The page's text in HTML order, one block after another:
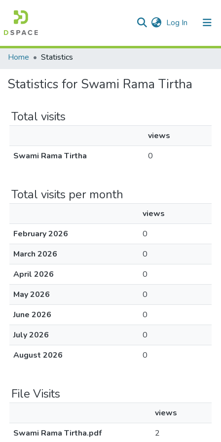
Log In (current)
Communities & Collections
Home Statistics
Statistics for Swami Rama Tirtha
Total visits
views
Swami Rama Tirtha
0
Total visits per month
views
February 2026
0
March 2026
0
April 2026
0
May 2026
0
June 2026
0
July 2026
0
August 2026
0
File Visits
views
Swami Rama Tirtha.pdf
2